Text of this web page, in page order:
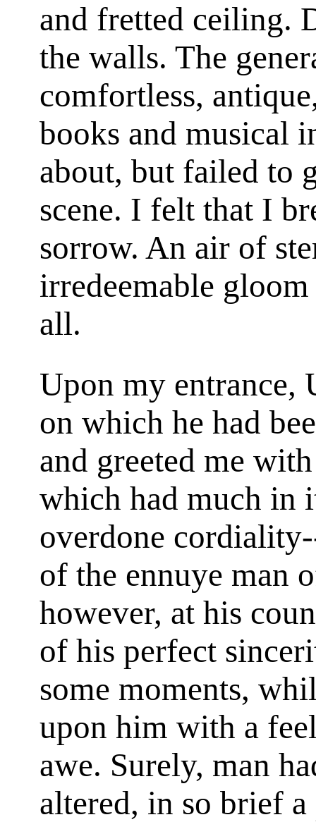
and fretted ceiling.
the walls. The
comfortless,
books and musical
about, but failed to
scene. I felt that I
sorrow. An air of
irredeemable
all.
Upon my entrance,
on which he had
and greeted me
which had much in
overdone
of the ennuye man
however, at his
of his perfect
some moments,
upon him with a
awe. Surely, man
altered, in so brief